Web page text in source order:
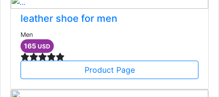
leather shoe for men
Men
165 USD
Product Page